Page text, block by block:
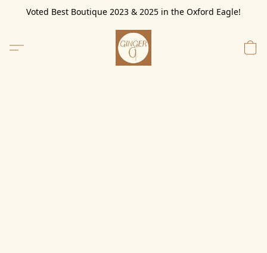
Voted Best Boutique 2023 & 2025 in the Oxford Eagle!